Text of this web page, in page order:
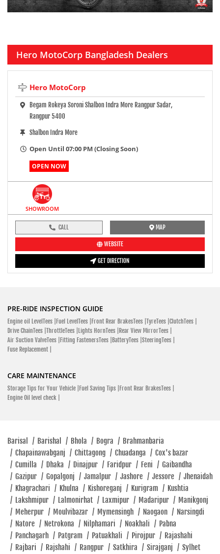
Hero MotoCorp Bangladesh Dealers
Hero MotoCorp
Begam Rokeya Soroni Shalbon Indra More Rangpur Sadar,
Rangpur 5400
Shalbon Indra More
Open Until 07:00 PM (Closing Soon)
OPEN NOW
SHOWROOM
CALL MAP
WEBSITE
GET DIRECTION
PRE-RIDE INSPECTION GUIDE
Engine oil LevelTees | Fuel LevelTees | Front Rear BrakesTees | TyreTees | ClutchTees |
Drive ChainTees | ThrottleTees | Lights HornTees | Rear View MirrorTees |
Air Suction ValveTees | Fitting FastenersTees | BatteryTees | SteeringTees |
Fuse Replacement |
CARE MAINTENANCE
Storage Tips for Your Vehicle | Fuel Saving Tips | Front Rear BrakesTees |
Engine Oil level check |
Barisal / Barishal / Bhola / Bogra / Brahmanbaria
/ Chapainawabganj / Chittagong / Chuadanga / Cox's bazar
/ Cumilla / Dhaka / Dinajpur / Faridpur / Feni / Gaibandha
/ Gazipur / Gopalgonj / Jamalpur / Jashore / Jessore / Jhenaidah
/ Khagrachari / Khulna / Kishoreganj / Kurigram / Kushtia
/ Lakshmipur / Lalmonirhat / Laxmipur / Madaripur / Manikgonj
/ Meherpur / Moulvibazar / Mymensingh / Naogaon / Narsingdi
/ Natore / Netrokona / Nilphamari / Noakhali / Pabna
/ Panchagarh / Patgram / Patuakhali / Pirojpur / Rajashahi
/ Rajbari / Rajshahi / Rangpur / Satkhira / Sirajganj / Sylhet